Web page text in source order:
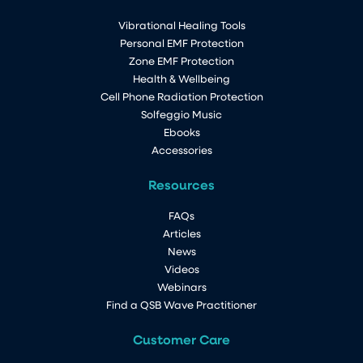
By the way, I am loving my QSB, am
sleeping better, have more energy and
have a feeling of calmness.Great stuff!
All Life Energy Solutions products are individually
made, and are not factory produced, so each
item is as unique as we are. Enjoy the care and
joy that went into the production of each one.
Vibrational Healing Tools
Personal EMF Protection
Zone EMF Protection
Health & Wellbeing
Cell Phone Radiation Protection
Solfeggio Music
Ebooks
Accessories
Resources
FAQs
Articles
News
Videos
Webinars
Find a QSB Wave Practitioner
Customer Care